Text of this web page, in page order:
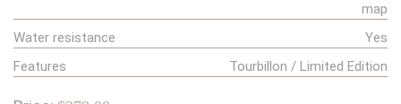
map
Water resistance
Yes
Features
Tourbillon / Limited Edition